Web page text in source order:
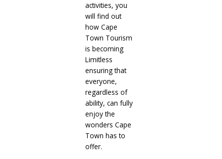
activities, you
will find out
how Cape
Town Tourism
is becoming
Limitless
ensuring that
everyone,
regardless of
ability, can fully
enjoy the
wonders Cape
Town has to
offer.